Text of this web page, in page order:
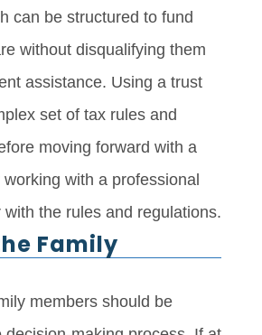
can be structured to fund
without disqualifying them
assistance. Using a trust
set of tax rules and
moving forward with a
with a professional
the rules and regulations.
Family
members should be